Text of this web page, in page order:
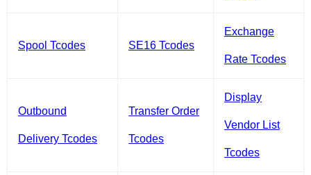
Spool Tcodes SE16 Tcodes
Exchange
Rate Tcodes
Outbound
Delivery Tcodes
Transfer Order
Tcodes
Display
Vendor List
Tcodes